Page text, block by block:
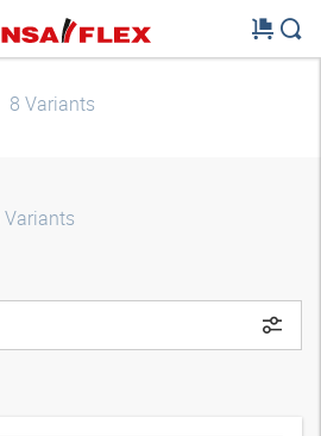
8 Variants
Variants